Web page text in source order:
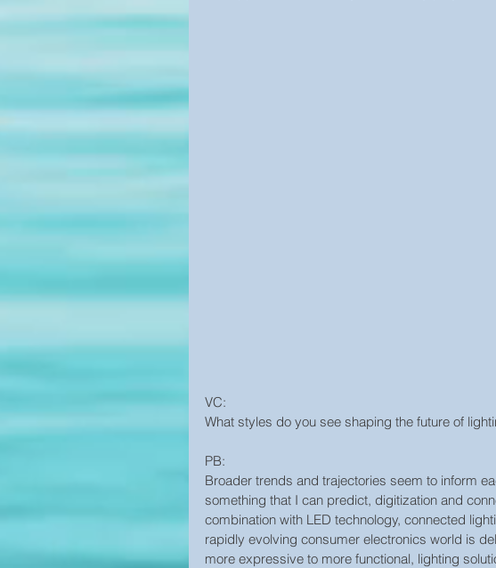
VC:
What styles do you see shaping the future of
PB:
Broader trends and trajectories seem to inform
something that I can predict, digitization and
combination with LED technology, connected
rapidly evolving consumer electronics world is
more expressive to more functional, lighting